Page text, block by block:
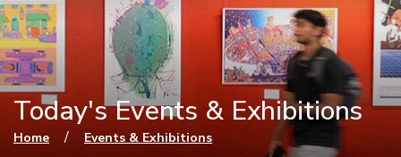
Today's Events & Exhibitions
You are here
Home / Events & Exhibitions